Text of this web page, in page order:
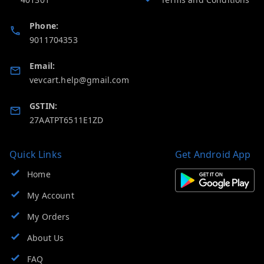
Phone:
9011704353
Email:
vevcart.help@gmail.com
GSTIN:
27AATPT6511E1ZD
Quick Links
Home
My Account
My Orders
About Us
FAQ
Get Android App